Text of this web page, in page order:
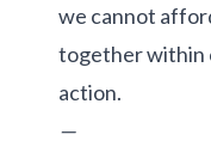
we cannot
together within
action.
—